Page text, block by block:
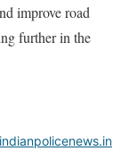
improve road
further in the
indianpolicenews.in